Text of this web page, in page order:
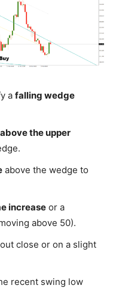
a falling wedge
the upper
above the wedge to
increase or a
above 50).
close or on a slight
recent swing low